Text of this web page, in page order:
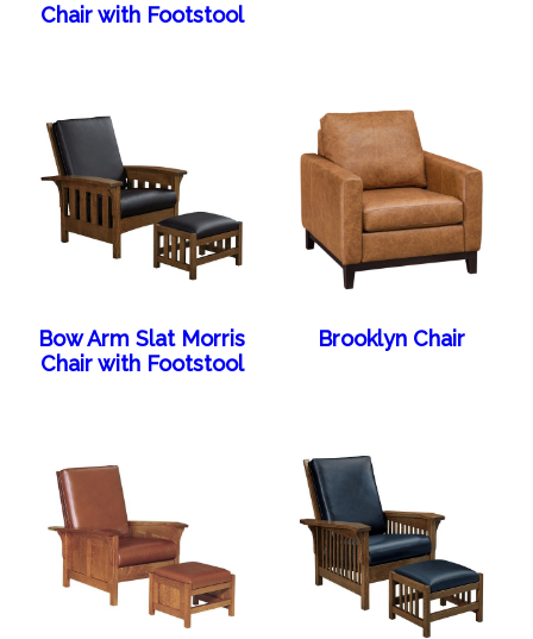
Chair with Footstool
Bow Arm Slat Morris
Chair with Footstool
Brooklyn Chair